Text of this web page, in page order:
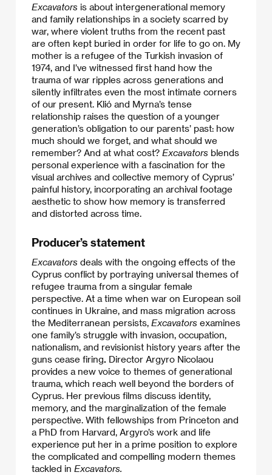
Excavators is about intergenerational memory
and family relationships in a society scarred by
war, where violent truths from the recent past
are often kept buried in order for life to go on. My
mother is a refugee of the Turkish invasion of
1974, and I’ve witnessed first hand how the
trauma of war ripples across generations and
silently infiltrates even the most intimate corners
of our present. Klió and Myrna’s tense
relationship raises the question of a younger
generation’s obligation to our parents’ past: how
much should we forget, and what should we
remember? And at what cost? Excavators blends
personal experience with a fascination for the
visual archives and collective memory of Cyprus’
painful history, incorporating an archival footage
aesthetic to show how memory is transferred
and distorted across time.
Producer’s statement
Excavators deals with the ongoing effects of the
Cyprus conflict by portraying universal themes of
refugee trauma from a singular female
perspective. At a time when war on European soil
continues in Ukraine, and mass migration across
the Mediterranean persists, Excavators examines
one family’s struggle with invasion, occupation,
nationalism, and revisionist history years after the
guns cease firing. Director Argyro Nicolaou
provides a new voice to themes of generational
trauma, which reach well beyond the borders of
Cyprus. Her previous films discuss identity,
memory, and the marginalization of the female
perspective. With fellowships from Princeton and
a PhD from Harvard, Argyro’s work and life
experience put her in a prime position to explore
the complicated and compelling modern themes
tackled in Excavators.